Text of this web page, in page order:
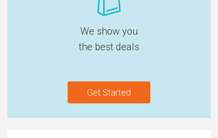
We show you
the best deals
Get Started